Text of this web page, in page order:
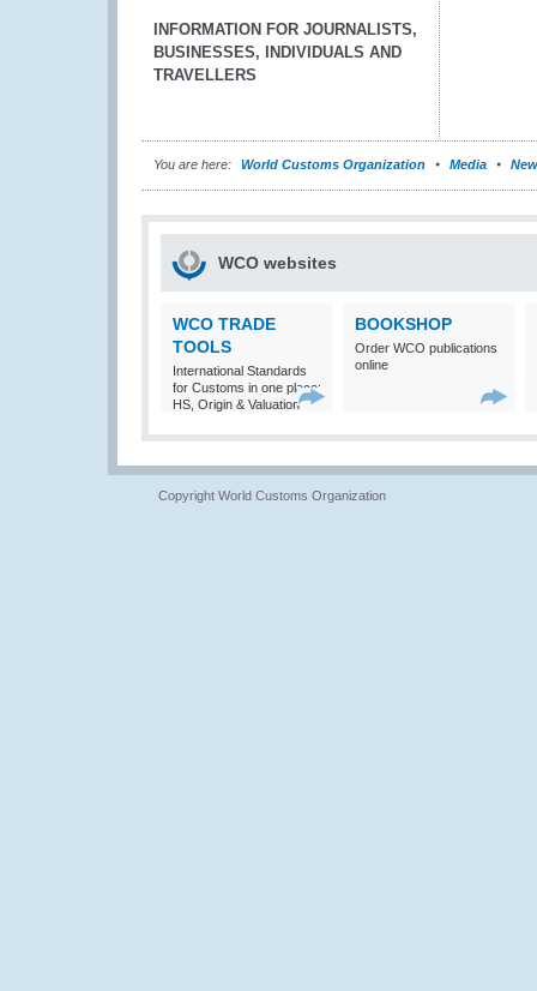
INFORMATION FOR JOURNALISTS,
BUSINESSES, INDIVIDUALS AND
TRAVELLERS
You are here: World Customs Organization Media
WCO websites
WCO TRADE
TOOLS
International Standards
for Customs in one place:
HS, Origin & Valuation
BOOKSHOP
Order WCO publications
online
Copyright World Customs Organization